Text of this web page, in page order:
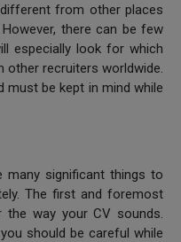
from other places
there can be few
especially look for which
other recruiters worldwide.
must be kept in mind while
many significant things to
The first and foremost
way your CV sounds.
should be careful while